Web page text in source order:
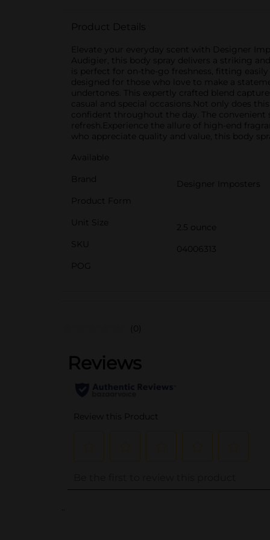
Product Details
Elevate your everyday scent with Designer
Audigier, this body spray delivers a striking
is perfect for on-the-go freshness, fitting
designed for those who love to make a
undertones. This expertly crafted blend
casual and special occasions.Not only does
confident throughout the day. The
refresh.Experience the allure of high-end
who appreciate quality and value, this body
Available
Brand
Designer Imposters
Product Form
Unit Size
2.5 ounce
SKU
04006313
POG
(0)
..